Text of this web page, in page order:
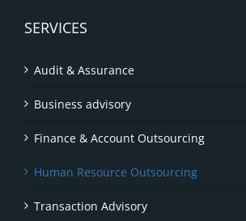
SERVICES
Audit & Assurance
Business advisory
Finance & Account Outsourcing
Human Resource Outsourcing
Transaction Advisory